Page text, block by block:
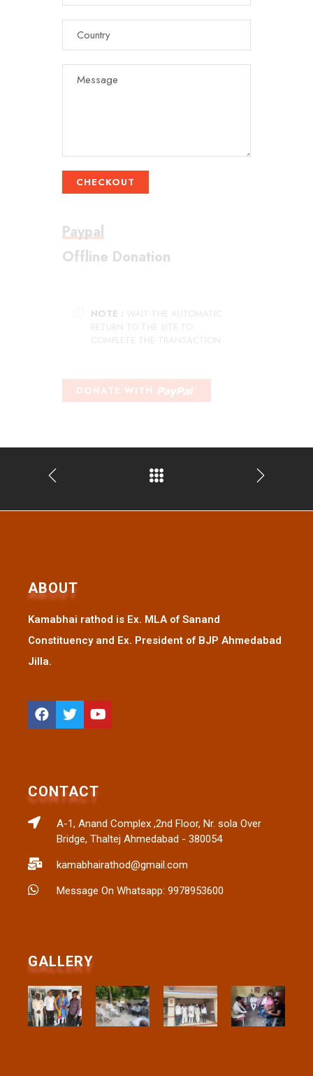
CHECKOUT
Paypal
Offline Donation
NOTE : WAIT THE AUTOMATIC
RETURN TO THE SITE TO
COMPLETE THE TRANSACTION
ABOUT
Kamabhai rathod is Ex. MLA of Sanand
Constituency and Ex. President of BJP Ahmedabad
Jilla.
CONTACT
A-1, Anand Complex ,2nd Floor, Nr. sola Over
Bridge, Thaltej Ahmedabad - 380054
kamabhairathod@gmail.com
Message On Whatsapp: 9978953600
GALLERY​